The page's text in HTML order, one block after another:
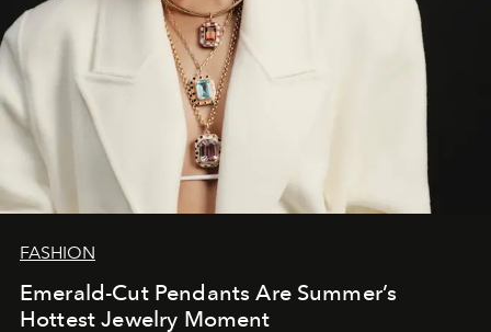
FASHION
Emerald-Cut Pendants Are Summer’s
Hottest Jewelry Moment